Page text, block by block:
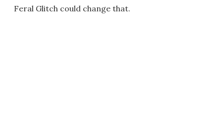
Feral Glitch could change that.